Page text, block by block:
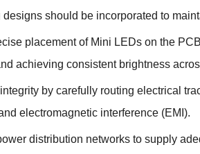
should be incorporated to
placement of Mini LEDs on the
achieving consistent brightness
by carefully routing electrical
electromagnetic interference (EMI).
distribution networks to supply